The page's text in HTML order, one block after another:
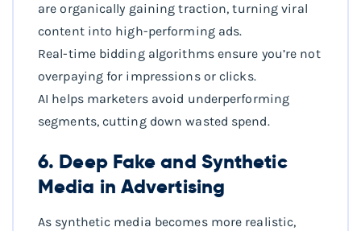
are organically gaining traction, turning viral
content into high-performing ads.
Real-time bidding algorithms ensure you’re not
overpaying for impressions or clicks.
AI helps marketers avoid underperforming
segments, cutting down wasted spend.
6. Deep Fake and Synthetic
Media in Advertising
As synthetic media becomes more realistic,